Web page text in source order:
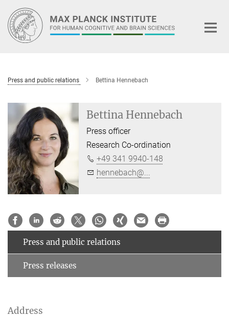
Main-
Content
Press and public relations Bettina Hennebach
Bettina Hennebach
Press officer
Research Co-ordination
+49 341 9940-148
hennebach@...
Press and public relations
Press releases
Address